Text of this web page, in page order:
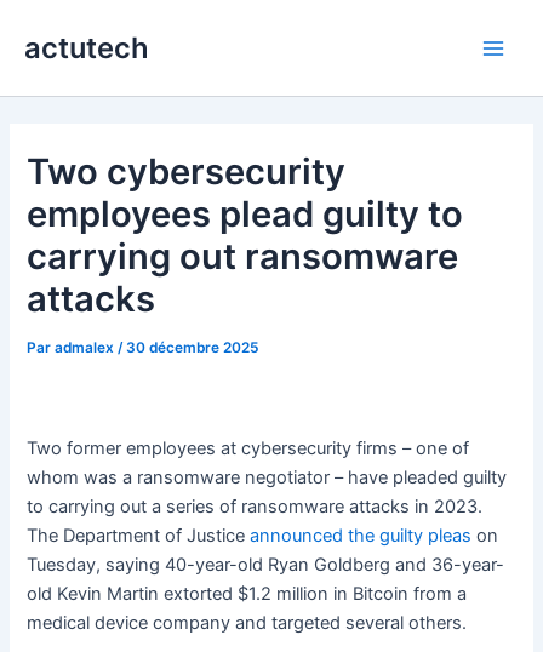
actutech
Two cybersecurity
employees plead guilty to
carrying out ransomware
attacks
Paradmalex /30 décembre 2025
Two former employees at cybersecurity firms – one of
whom was a ransomware negotiator – have pleaded guilty
to carrying out a series of ransomware attacks in 2023.
The Department of Justiceannounced the guilty pleas on
Tuesday, saying 40-year-old Ryan Goldberg and 36-year-
old Kevin Martin extorted $1.2 million in Bitcoin from a
medical device company and targeted several others.